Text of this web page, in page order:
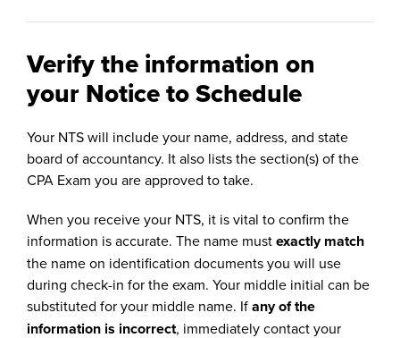
Verify the information on
your Notice to Schedule
Your NTS will include your name, address, and state
board of accountancy. It also lists the section(s) of the
CPA Exam you are approved to take.
When you receive your NTS, it is vital to confirm the
information is accurate. The name mustexactly match
the name on identification documents you will use
during check-in for the exam. Your middle initial can be
substituted for your middle name. Ifany of the
information is incorrect, immediately contact your